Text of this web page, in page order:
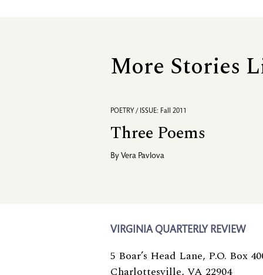
More Stories
POETRY / ISSUE: Fall 2011
Three Poems
By Vera Pavlova
VIRGINIA QUARTERLY REVIEW
5 Boar’s Head Lane, P.O. Box
Charlottesville, VA 22904